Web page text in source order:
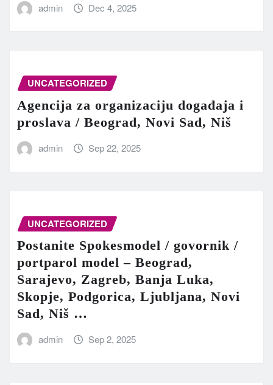
admin Dec 4, 2025
UNCATEGORIZED
Agencija za organizaciju događaja i
proslava / Beograd, Novi Sad, Niš
admin Sep 22, 2025
UNCATEGORIZED
Postanite Spokesmodel / govornik /
portparol model – Beograd,
Sarajevo, Zagreb, Banja Luka,
Skopje, Podgorica, Ljubljana, Novi
Sad, Niš …
admin Sep 2, 2025